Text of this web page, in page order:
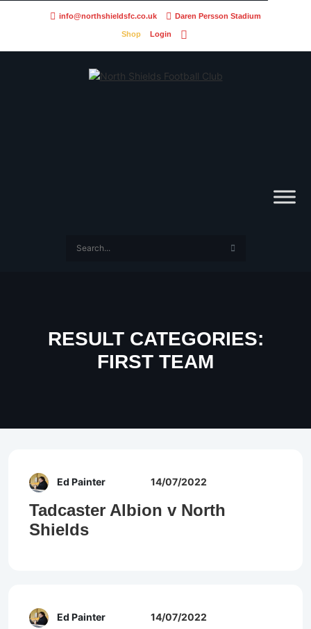
info@northshieldsfc.co.uk Daren Persson Stadium
Shop Login
RESULT CATEGORIES:
FIRST TEAM
Ed Painter 14/07/2022
Tadcaster Albion v North
Shields
Ed Painter 14/07/2022